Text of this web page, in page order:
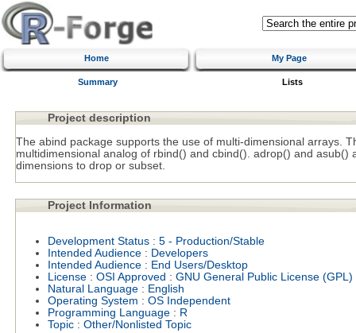
Home My Page
Summary Lists
Project description
The abind package supports the use of multi-dimensional arrays.
multidimensional analog of rbind() and cbind(). adrop() and asub()
dimensions to drop or subset.
Project Information
Development Status: 5 - Production/Stable
Intended Audience: Developers
Intended Audience: End Users/Desktop
License: OSI Approved : GNU General Public License (GPL)
Natural Language: English
Operating System : OS Independent
Programming Language: R
Topic: Other/Nonlisted Topic